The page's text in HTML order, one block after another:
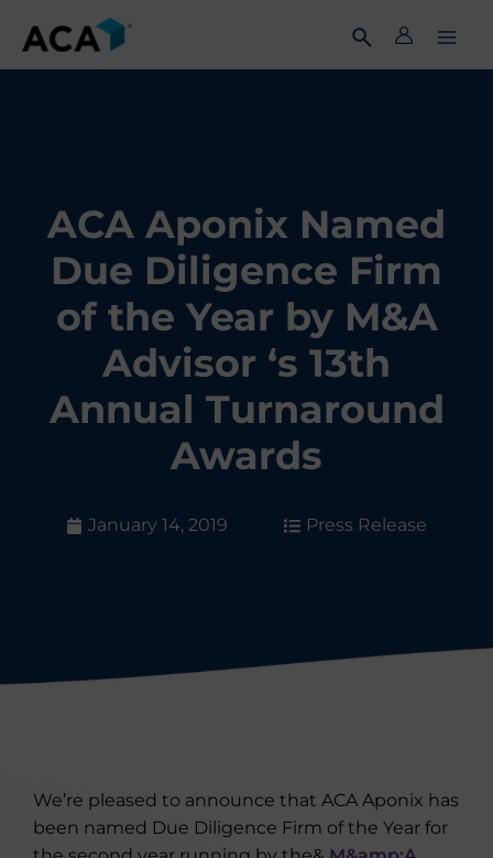
content
ACA Aponix Named
Due Diligence Firm
of the Year by M&A
Advisor ‘s 13th
Annual Turnaround
Awards
January 14, 2019 Press Release
We’re pleased to announce that ACA Aponix has
been named Due Diligence Firm of the Year for